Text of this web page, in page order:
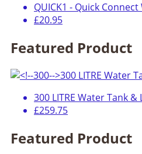
QUICK1 - Quick
£20.95
Featured Product
300 LITRE Water Tank
£259.75
Featured Product